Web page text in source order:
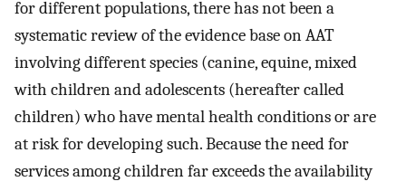
for different populations, there has not been a
systematic review of the evidence base on AAT
involving different species (canine, equine, mixed
with children and adolescents (hereafter called
children) who have mental health conditions or are
at risk for developing such. Because the need for
services among children far exceeds the availability